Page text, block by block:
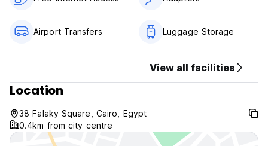
Airport Transfers Luggage Storage
View all facilities
Location
38 Falaky Square, Cairo, Egypt
0.4km from city centre